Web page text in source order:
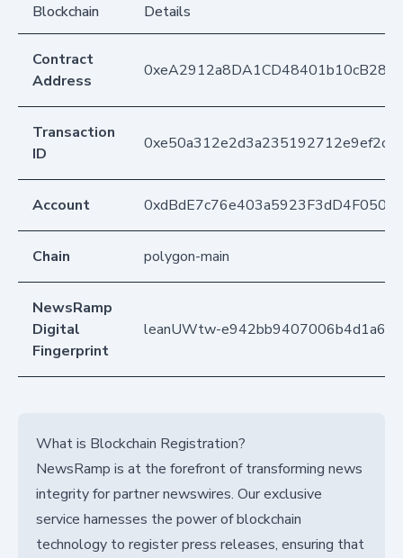
Blockchain
Details
Contract
Address
Transaction
ID
Account
Chain polygon-main
NewsRamp
Digital
Fingerprint
leanUWtw-
What is Blockchain Registration?
NewsRamp is at the forefront of transforming news
integrity for partner newswires. Our exclusive
service harnesses the power of blockchain
technology to register press releases, ensuring that